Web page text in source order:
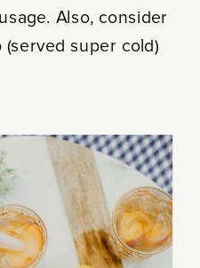
Also, consider
super cold)